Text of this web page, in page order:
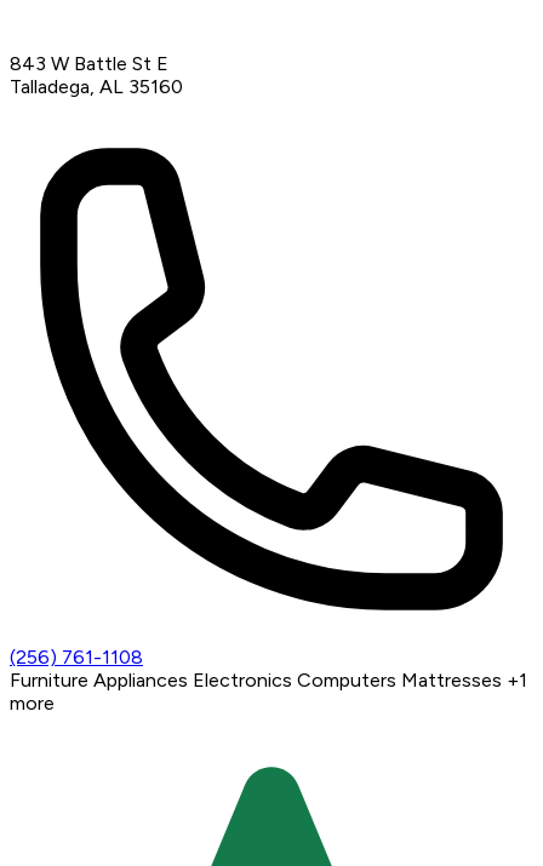
843 W Battle St E
Talladega, AL 35160
(256) 761-1108
Furniture Appliances Electronics Computers Mattresses +1
more